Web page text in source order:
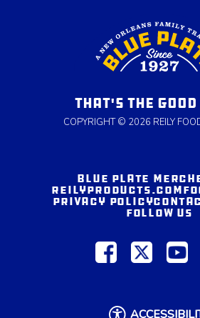
THAT'S THE
COPYRIGHT © 2026 REILY
BLUE PLATE MERCH
REILYPRODUCTS.COM
PRIVACY POLICY
FOLLOW US